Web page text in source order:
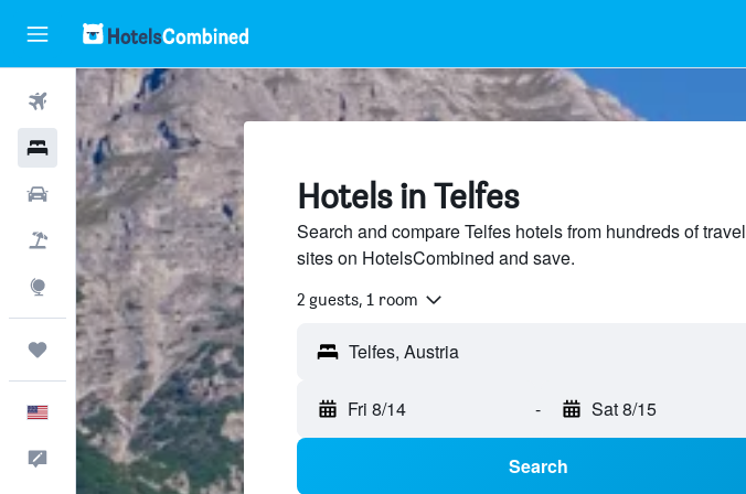
Flights
Hotels
Cars
Packages
Explore
Trips
English
Feedback
Hotels in Telfes
Search and compare Telfes hotels from hundreds of travel
sites on HotelsCombined and save.
2 guests, 1 room
Fri 8/14 - Sat 8/15
Search